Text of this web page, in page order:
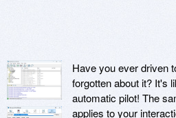
Have you ever driven
forgotten about it? It's
automatic pilot! The
applies to your